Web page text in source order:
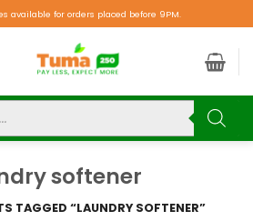
available for orders placed before 9PM.
softener
TAGGED “LAUNDRY SOFTENER”